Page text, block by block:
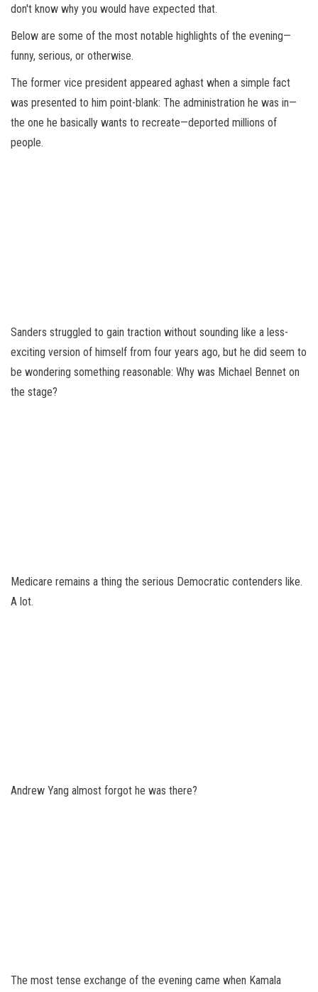
don't know why you would have expected that.
Below are some of the most notable highlights of the evening—
funny, serious, or otherwise.
The former vice president appeared aghast when a simple fact
was presented to him point-blank: The administration he was in—
the one he basically wants to recreate—deported millions of
people.
Sanders struggled to gain traction without sounding like a less-
exciting version of himself from four years ago, but he did seem to
be wondering something reasonable: Why was Michael Bennet on
the stage?
Medicare remains a thing the serious Democratic contenders like.
A lot.
Andrew Yang almost forgot he was there?
The most tense exchange of the evening came when Kamala